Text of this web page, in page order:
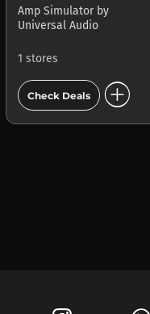
Amp Simulator by
Universal Audio
1 stores
Check Deals add_circle